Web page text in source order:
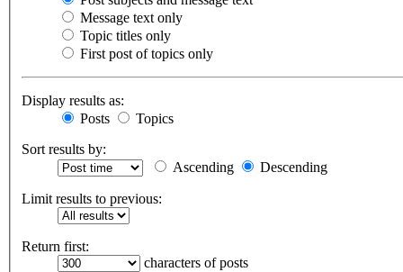
Message text only
Topic titles only
First post of topics only
Display results as:
Posts
Topics
Sort results by:
Ascending
Descending
Limit results to previous:
Return first:
characters of posts